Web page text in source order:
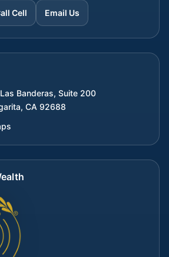
Cell Email Us
Banderas, Suite 200
, CA 92688